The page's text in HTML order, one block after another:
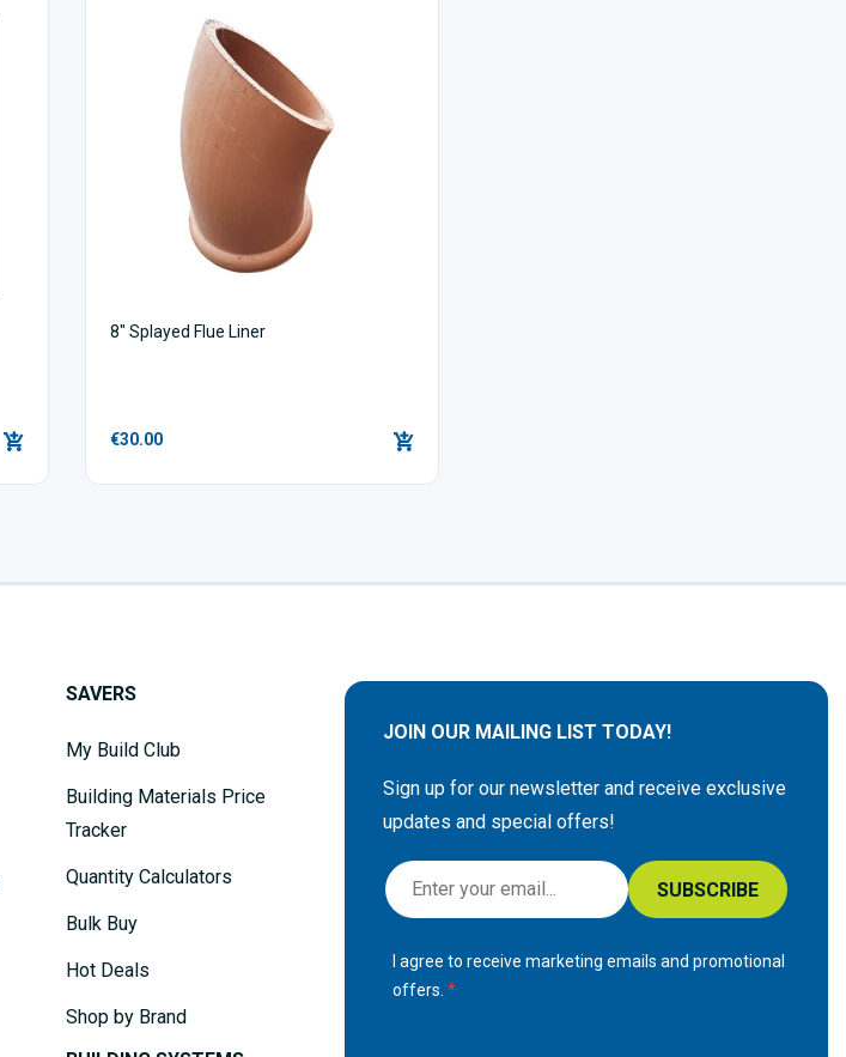
8" Splayed Flue Liner
€30.00
SAVERS
My Build Club
Building Materials Price
Tracker
Quantity Calculators
Bulk Buy
Hot Deals
Shop by Brand
JOIN OUR MAILING LIST TODAY!
Sign up for our newsletter and receive exclusive
updates and special offers!
S
i
SUBSCRIBE
I agree to receive marketing emails and promotional
offers.